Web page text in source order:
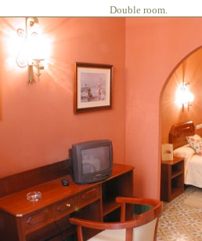
Double room.